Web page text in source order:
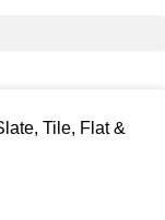
Tile, Flat &